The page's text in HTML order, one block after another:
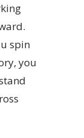
spin
you